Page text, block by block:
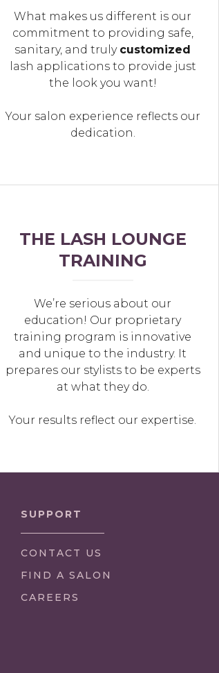
What makes us different is our
commitment to providing safe,
sanitary, and truly customized
lash applications to provide just
the look you want!
Your salon experience reflects our
dedication.
THE LASH LOUNGE
TRAINING
We’re serious about our
education! Our proprietary
training program is innovative
and unique to the industry. It
prepares our stylists to be experts
at what they do.
Your results reflect our expertise.
SUPPORT
CONTACT US
FIND A SALON
CAREERS